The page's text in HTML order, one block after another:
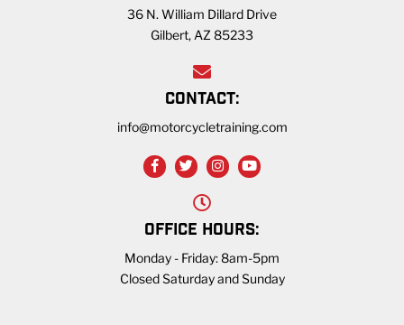
36 N. William Dillard Drive
Gilbert, AZ 85233
CONTACT:
info@motorcycletraining.com
OFFICE HOURS:
Monday - Friday: 8am-5pm
Closed Saturday and Sunday